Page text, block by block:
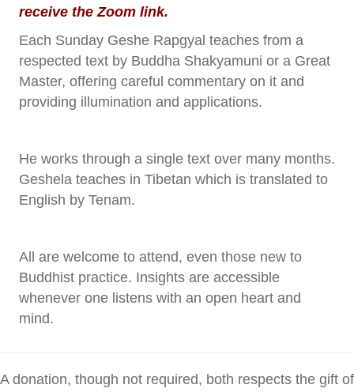
receive the Zoom link.
Each Sunday Geshe Rapgyal teaches from a
respected text by Buddha Shakyamuni or a Great
Master, offering careful commentary on it and
providing illumination and applications.
He works through a single text over many months.
Geshela teaches in Tibetan which is translated to
English by Tenam.
All are welcome to attend, even those new to
Buddhist practice. Insights are accessible
whenever one listens with an open heart and
mind.
A donation, though not required, both respects the gift of